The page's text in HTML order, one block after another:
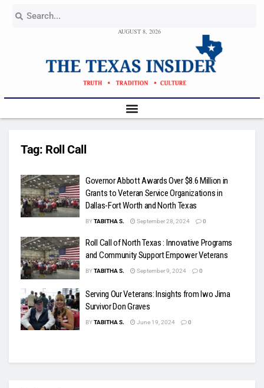
AUGUST 8, 2026
Tag: Roll Call
Governor Abbott Awards Over $8.6 Million in
Grants to Veteran Service Organizations in
Dallas-Fort Worth and North Texas
BYTABITHA S. September 28, 2024 0
Roll Call of North Texas : Innovative Programs
and Community Support Empower Veterans
BYTABITHA S. September 9, 2024 0
Serving Our Veterans: Insights from Iwo Jima
Survivor Don Graves
BYTABITHA S. June 19, 2024 0